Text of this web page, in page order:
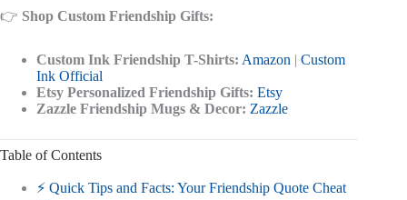
👉 Shop Custom Friendship Gifts:
Custom Ink Friendship T-Shirts: Amazon | Custom
Ink Official
Etsy Personalized Friendship Gifts: Etsy
Zazzle Friendship Mugs & Decor: Zazzle
Table of Contents
⚡️ Quick Tips and Facts: Your Friendship Quote Cheat